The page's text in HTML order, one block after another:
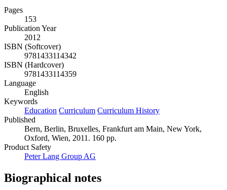
Pages
153
Publication Year
2012
ISBN (Softcover)
9781433114342
ISBN (Hardcover)
9781433114359
Language
English
Keywords
Education Curriculum Curriculum History
Published
Bern, Berlin, Bruxelles, Frankfurt am Main, New York,
Oxford, Wien, 2011. 160 pp.
Product Safety
Peter Lang Group AG
Biographical notes